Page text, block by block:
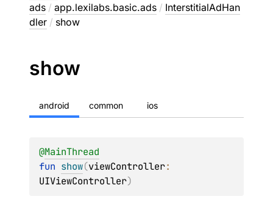
ads / app.lexilabs.basic.ads / InterstitialAdHan
dler / show
show
android common ios
@MainThread
fun show(viewController
UIViewController)